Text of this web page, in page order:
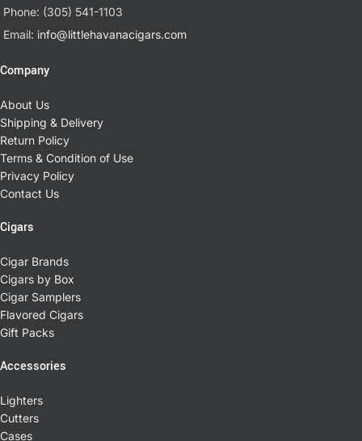
Phone: (305) 541-1103
Email: info@littlehavanacigars.com
Company
About Us
Shipping & Delivery
Return Policy
Terms & Condition of Use
Privacy Policy
Contact Us
Cigars
Cigar Brands
Cigars by Box
Cigar Samplers
Flavored Cigars
Gift Packs
Accessories
Lighters
Cutters
Cases